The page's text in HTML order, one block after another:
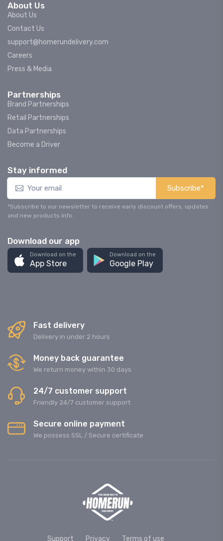
About Us
About Us
Contact Us
support@homerundelivery.com
Careers
Press & Media
Partnerships
Brand Partnerships
Retail Partnerships
Data Partnerships
Become a Driver
Stay informed
Subscribe*
*Subscribe to our newsletter to receive early discount offers, updates
and new products info.
Download our app
Download on the
App Store
Download on the
Google Play
Fast delivery
Delivery in under 2 hours
Money back guarantee
We return money within 30 days
24/7 customer support
Friendly 24/7 customer support
Secure online payment
We possess SSL / Secure сertificate
Support Privacy Terms of use